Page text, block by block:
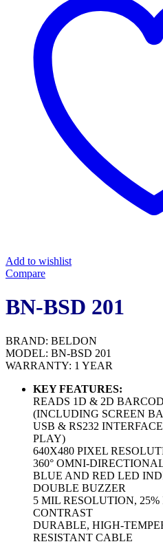
Add to wishlist
Compare
BN-BSD 201
BRAND: BELDON
MODEL: BN-BSD 201
WARRANTY: 1 YEAR
KEY FEATURES:
READS 1D & 2D
(INCLUDING SCREEN
USB & RS232
PLAY)
640X480 PIXEL
360° OMNI-
BLUE AND RED LED
DOUBLE BUZZER
5 MIL RESOLUTION, 25%
CONTRAST
DURABLE, HIGH-
RESISTANT CABLE